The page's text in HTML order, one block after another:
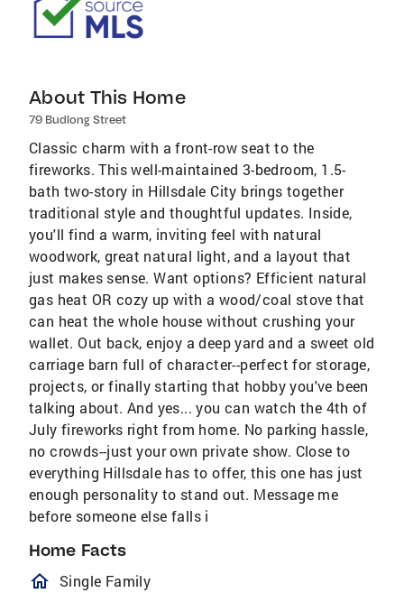
About This Home
79 Budlong Street
Classic charm with a front-row seat to the
fireworks. This well-maintained 3-bedroom, 1.5-
bath two-story in Hillsdale City brings together
traditional style and thoughtful updates. Inside,
you'll find a warm, inviting feel with natural
woodwork, great natural light, and a layout that
just makes sense. Want options? Efficient natural
gas heat OR cozy up with a wood/coal stove that
can heat the whole house without crushing your
wallet. Out back, enjoy a deep yard and a sweet old
carriage barn full of character--perfect for storage,
projects, or finally starting that hobby you've been
talking about. And yes... you can watch the 4th of
July fireworks right from home. No parking hassle,
no crowds--just your own private show. Close to
everything Hillsdale has to offer, this one has just
enough personality to stand out. Message me
before someone else falls i
Home Facts
homeOutlined
Single Family